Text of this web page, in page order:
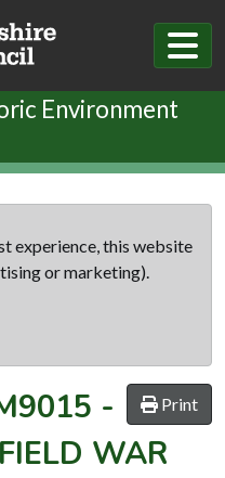
Environment
experience, this website
or marketing).
Print
-
WAR